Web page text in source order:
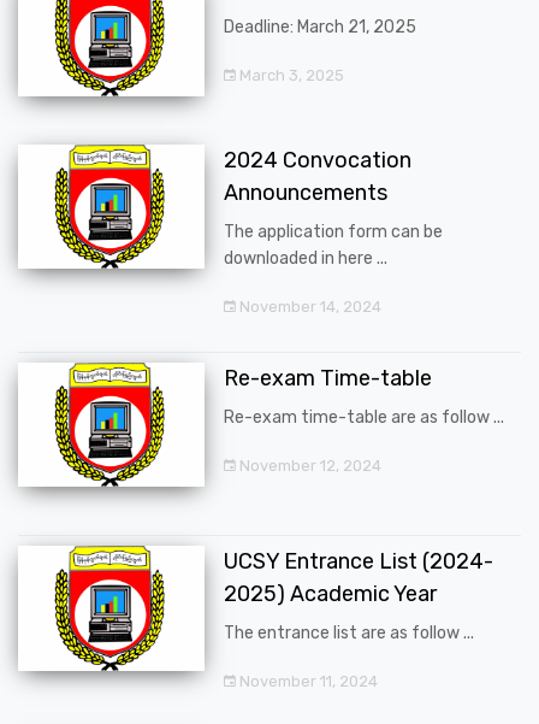
Deadline: March 21, 2025
March 3, 2025
2024 Convocation
Announcements
The application form can be
downloaded in here ...
November 14, 2024
Re-exam Time-table
Re-exam time-table are as follow ...
November 12, 2024
UCSY Entrance List (2024-
2025) Academic Year
The entrance list are as follow ...
November 11, 2024